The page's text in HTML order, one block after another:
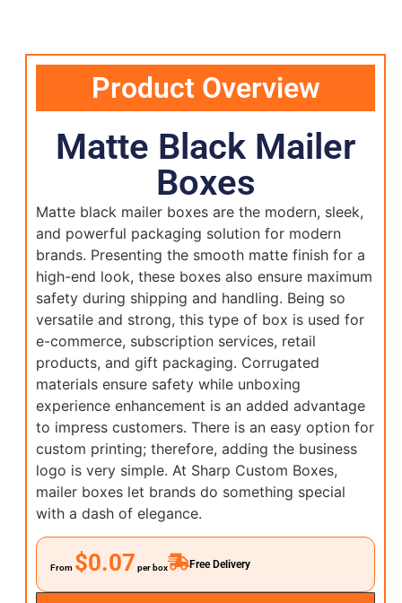
Product Overview
Matte Black Mailer
Boxes
Matte black mailer boxes are the modern, sleek,
and powerful packaging solution for modern
brands. Presenting the smooth matte finish for a
high-end look, these boxes also ensure maximum
safety during shipping and handling. Being so
versatile and strong, this type of box is used for
e-commerce, subscription services, retail
products, and gift packaging. Corrugated
materials ensure safety while unboxing
experience enhancement is an added advantage
to impress customers. There is an easy option for
custom printing; therefore, adding the business
logo is very simple. At Sharp Custom Boxes,
mailer boxes let brands do something special
with a dash of elegance.
From $0.07 per box Free Delivery